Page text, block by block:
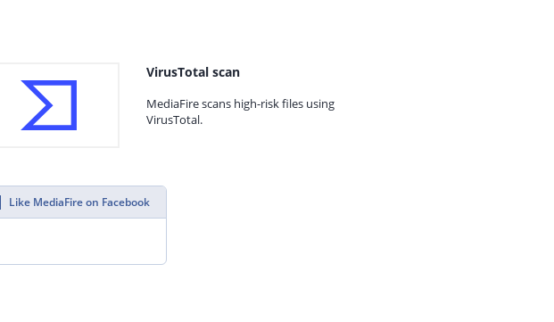
VirusTotal scan
MediaFire scans high-risk files using
VirusTotal.
Like MediaFire on Facebook